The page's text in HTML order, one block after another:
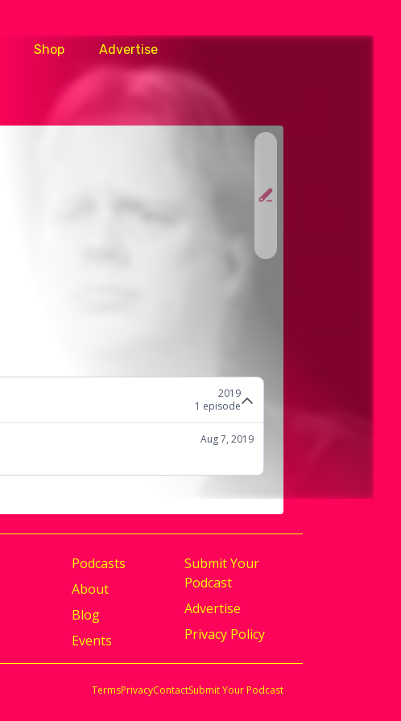
Shop Advertise
2019
1 episode
Aug 7, 2019
Podcasts
About
Blog
Events
Submit Your
Podcast
Advertise
Privacy Policy
TermsPrivacyContactSubmit Your Podcast